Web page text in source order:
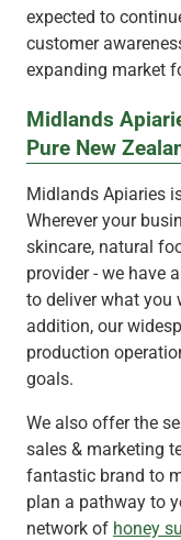
expected to
customer
expanding market
Midlands
Pure New
Midlands Apiaries
Wherever your
skincare, natural
provider - we have
to deliver what you
addition, our
production
goals.
We also offer the
sales & marketing
fantastic brand to
plan a pathway to
network of honey